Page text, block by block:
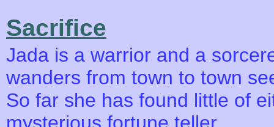
Sacrifice
Jada is a warrior and a
wanders from town to town
So far she has found little of